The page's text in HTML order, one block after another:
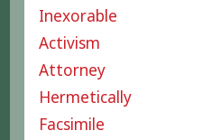
Inexorable
Activism
Attorney
Hermetically
Facsimile